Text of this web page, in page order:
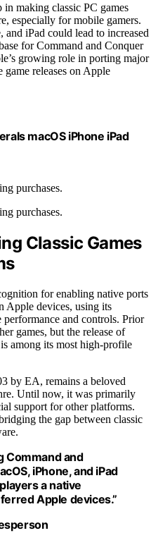
making classic PC games
especially for mobile gamers.
iPad could lead to increased
for Command and Conquer
growing role in porting major
releases on Apple
macOS iPhone iPad
purchases.
purchases.
Classic Games
for enabling native ports
Apple devices, using its
and controls. Prior
games, but the release of
among its most high-profile
by EA, remains a beloved
Until now, it was primarily
support for other platforms.
the gap between classic
Command and
iPhone, and iPad
a native
Apple devices.”